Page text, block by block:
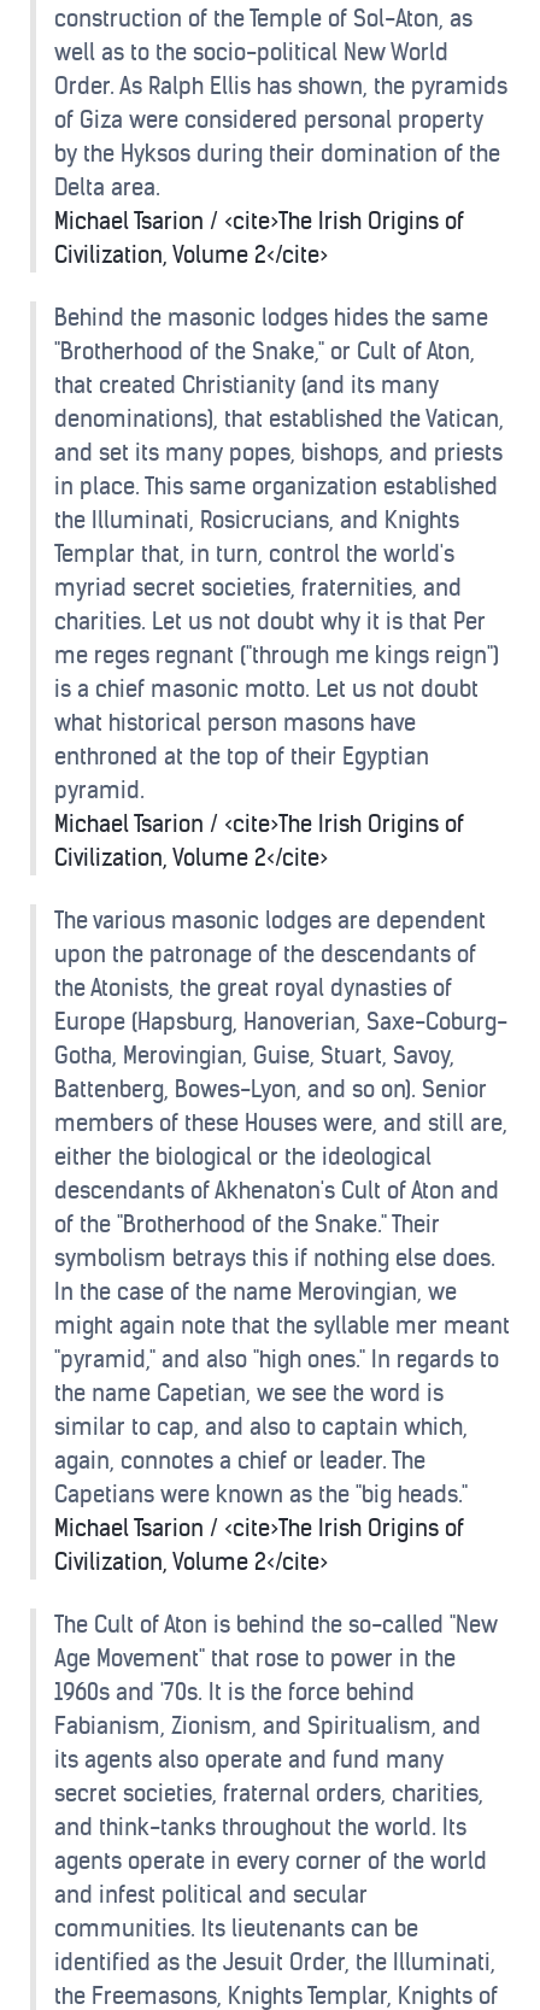
construction of the Temple of Sol-Aton, as
well as to the socio-political New World
Order. As Ralph Ellis has shown, the pyramids
of Giza were considered personal property
by the Hyksos during their domination of the
Delta area.
Michael Tsarion / <cite>The Irish Origins of
Civilization, Volume 2</cite>
Behind the masonic lodges hides the same
"Brotherhood of the Snake," or Cult of Aton,
that created Christianity (and its many
denominations), that established the Vatican,
and set its many popes, bishops, and priests
in place. This same organization established
the Illuminati, Rosicrucians, and Knights
Templar that, in turn, control the world's
myriad secret societies, fraternities, and
charities. Let us not doubt why it is that Per
me reges regnant ("through me kings reign")
is a chief masonic motto. Let us not doubt
what historical person masons have
enthroned at the top of their Egyptian
pyramid.
Michael Tsarion / <cite>The Irish Origins of
Civilization, Volume 2</cite>
The various masonic lodges are dependent
upon the patronage of the descendants of
the Atonists, the great royal dynasties of
Europe (Hapsburg, Hanoverian, Saxe-Coburg-
Gotha, Merovingian, Guise, Stuart, Savoy,
Battenberg, Bowes-Lyon, and so on). Senior
members of these Houses were, and still are,
either the biological or the ideological
descendants of Akhenaton's Cult of Aton and
of the "Brotherhood of the Snake." Their
symbolism betrays this if nothing else does.
In the case of the name Merovingian, we
might again note that the syllable mer meant
"pyramid," and also "high ones." In regards to
the name Capetian, we see the word is
similar to cap, and also to captain which,
again, connotes a chief or leader. The
Capetians were known as the "big heads."
Michael Tsarion / <cite>The Irish Origins of
Civilization, Volume 2</cite>
The Cult of Aton is behind the so-called "New
Age Movement" that rose to power in the
1960s and '70s. It is the force behind
Fabianism, Zionism, and Spiritualism, and
its agents also operate and fund many
secret societies, fraternal orders, charities,
and think-tanks throughout the world. Its
agents operate in every corner of the world
and infest political and secular
communities. Its lieutenants can be
identified as the Jesuit Order, the Illuminati,
the Freemasons, Knights Templar, Knights of